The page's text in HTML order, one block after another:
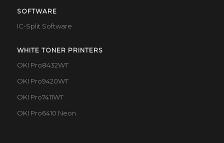
SOFTWARE
IC-Split Software
WHITE TONER PRINTERS
OKI Pro8432WT
OKI Pro9420WT
OKI Pro7411WT
OKI Pro6410 Neon